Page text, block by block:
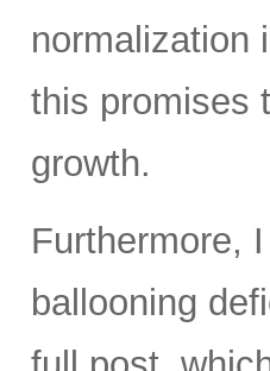
normalization
this promises
growth.
Furthermore,
ballooning